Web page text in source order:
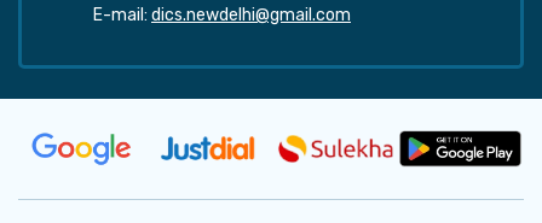
E-mail: dics.newdelhi@gmail.com